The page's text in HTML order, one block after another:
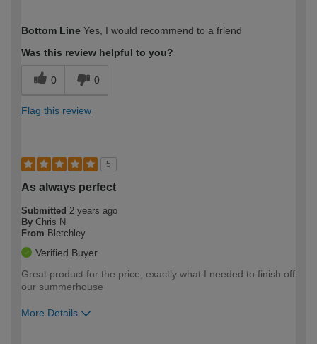
expertise?
Bottom Line Yes, I would recommend to a friend
Was this review helpful to you?
0 0
Flag this review
5
As always perfect
Submitted 2 years ago
By Chris N
From Bletchley
Verified Buyer
Great product for the price, exactly what I needed to finish off
our summerhouse
More Details